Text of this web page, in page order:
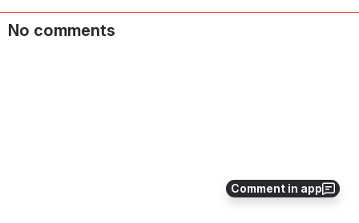
Comment in app
No comments